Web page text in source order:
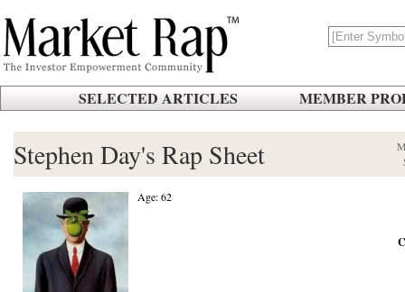
SELECTED ARTICLES MEMBER
Stephen Day's Rap Sheet
Age: 62